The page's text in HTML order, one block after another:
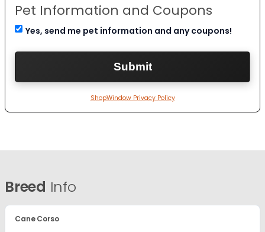
Pet Information and Coupons
Yes, send me pet information and any coupons!
ShopWindow Privacy Policy
Breed Info
Cane Corso